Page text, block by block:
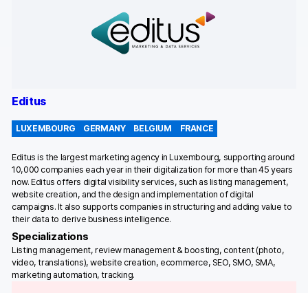
Editus
LUXEMBOURG GERMANY BELGIUM FRANCE
Editus is the largest marketing agency in Luxembourg, supporting around
10,000 companies each year in their digitalization for more than 45 years
now. Editus offers digital visibility services, such as listing management,
website creation, and the design and implementation of digital
campaigns. It also supports companies in structuring and adding value to
their data to derive business intelligence.
Specializations
Listing management, review management & boosting, content (photo,
video, translations), website creation, ecommerce, SEO, SMO, SMA,
marketing automation, tracking.